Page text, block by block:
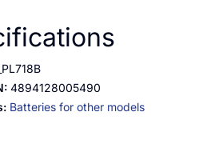
4894128005490
Batteries for other models